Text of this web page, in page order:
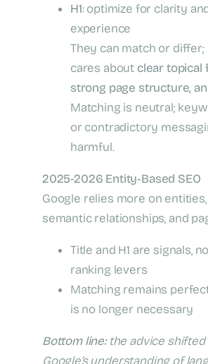
H1: optimize for clarity
experience
They can match or differ;
cares about clear topical
strong page structure,
Matching is neutral;
or contradictory
harmful.
2025-2026 Entity‑Based SEO
Google relies more on
semantic relationships, and
Title and H1 are signals,
ranking levers
Matching remains
is no longer necessary
Bottom line:the advice shifted
Google’s understanding of